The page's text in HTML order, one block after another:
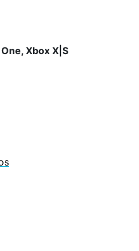
Xbox X|S